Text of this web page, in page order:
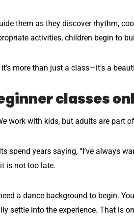
them as they discover rhythm,
activities, children begin to
it’s more than just a class—it’s a
classes
work with kids, but adults are part
spend years saying, “I’ve always
is not too late.
a dance background to begin.
settle into the experience. That is